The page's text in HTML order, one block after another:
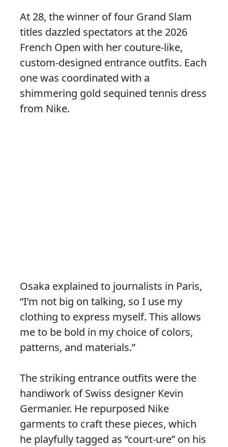
At 28, the winner of four Grand Slam
titles dazzled spectators at the 2026
French Open with her couture-like,
custom-designed entrance outfits. Each
one was coordinated with a
shimmering gold sequined tennis dress
from Nike.
Osaka explained to journalists in Paris,
“I’m not big on talking, so I use my
clothing to express myself. This allows
me to be bold in my choice of colors,
patterns, and materials.”
The striking entrance outfits were the
handiwork of Swiss designer Kevin
Germanier. He repurposed Nike
garments to craft these pieces, which
he playfully tagged as “court-ure” on his